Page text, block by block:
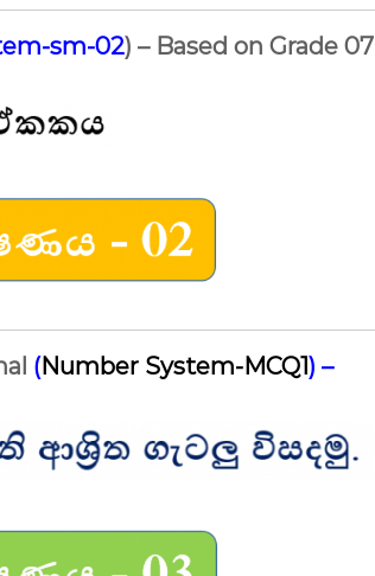
sm-02) – Based on Grade 07
(Number System-MCQ1) –